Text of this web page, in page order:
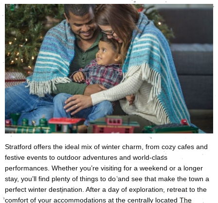
Stratford offers the ideal mix of winter charm, from cozy cafes and
festive events to outdoor adventures and world-class
performances. Whether you’re visiting for a weekend or a longer
stay, you’ll find plenty of things to do and see that make the town a
perfect winter destination. After a day of exploration, retreat to the
comfort of your accommodations at the centrally located The